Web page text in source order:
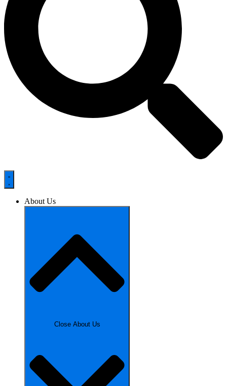
About Us
Close About Us